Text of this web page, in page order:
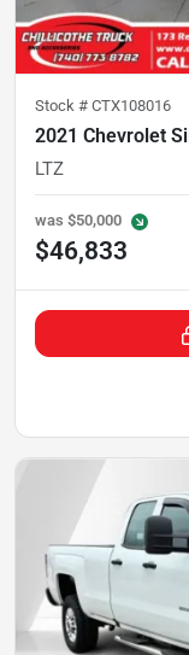
Stock # CTX108016
2021 Chevrolet
LTZ
was $50,000
$46,833